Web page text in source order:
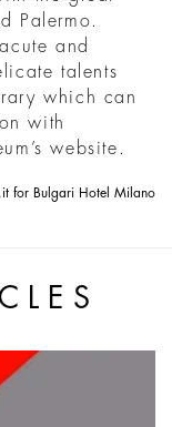
Palermo.
and
talents
which can
with
website.
for Bulgari Hotel Milano